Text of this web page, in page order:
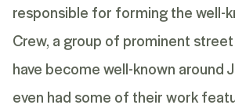
responsible for forming the well-
Crew, a group of prominent
have become well-known around
even had some of their work